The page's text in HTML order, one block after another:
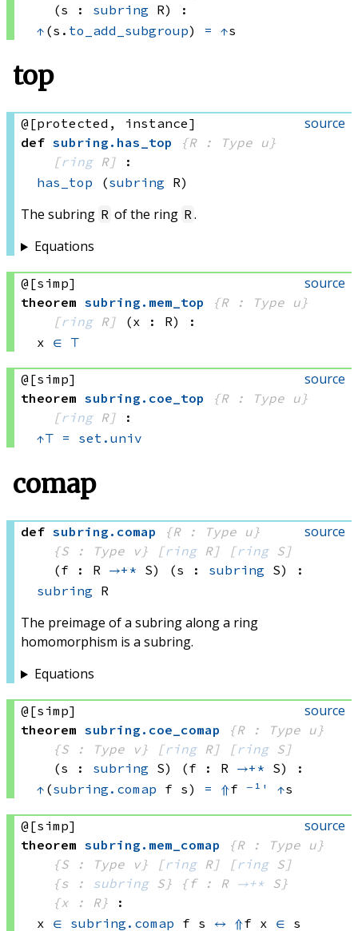
(s : subring R)
:
↑ (s. to_add_subgroup) = ↑s
top
source
@[protected, instance]
def subring . has_top
{R : Type u}
[ring R]
:
has_top
(subring R)
The subring R of the ring R.
Equations
source
@[simp]
theorem subring . mem_top
{R : Type u}
[ring R] (x : R)
:
x ∈ ⊤
source
@[simp]
theorem subring . coe_top
{R : Type u}
[ring R]
:
↑⊤ = set.univ
comap
source
def subring . comap
{R : Type u}
{S : Type v}
[ring R] [ring S]
(f : R →+* S) (s : subring S)
:
subring R
The preimage of a subring along a ring
homomorphism is a subring.
Equations
source
@[simp]
theorem subring . coe_comap
{R : Type u}
{S : Type v}
[ring R] [ring S]
(s : subring S) (f : R →+* S)
:
↑ (subring.comap f s) = ⇑f ⁻¹' ↑s
source
@[simp]
theorem subring . mem_comap
{R : Type u}
{S : Type v}
[ring R] [ring S]
{s : subring S} {f : R →+* S}
{x : R}
:
x ∈ subring.comap f s ↔ ⇑f x ∈ s